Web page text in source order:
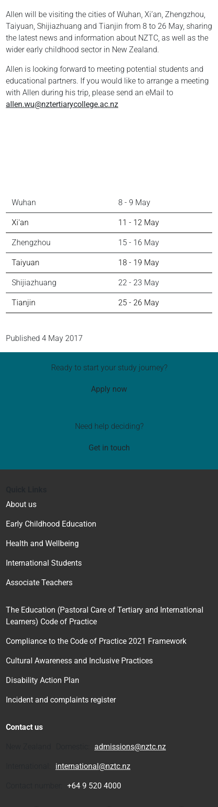
Allen will be visiting the cities of Wuhan, Xi’an, Zhengzhou,
Taiyuan, Shijiazhuang and Tianjin from 8 to 26 May, sharing
the latest news and information about NZTC, as well as the
wider early childhood sector in New Zealand.
Allen is looking forward to meeting potential students and
educational partners. If you would like to arrange a meeting
with Allen during his trip, please send an eMail to
allen.wu@nztertiarycollege.ac.nz
Wuhan 8 - 9 May
Xi'an 11 - 12 May
Zhengzhou 15 - 16 May
Taiyuan 18 - 19 May
Shijiazhuang 22 - 23 May
Tianjin 25 - 26 May
Published 4 May 2017
Ready to start your study journey?
Apply now
Need help deciding?
Get in touch
About us
Early Childhood Education
Health and Wellbeing
International Students
Associate Teachers
The Education (Pastoral Care of Tertiary and International
Learners) Code of Practice
Compliance to the Code of Practice 2021 Framework
Cultural Awareness and Inclusive Practices
Disability Action Plan
Incident and complaints register
Contact us
admissions@nztc.nz
international@nztc.nz
+64 9 520 4000